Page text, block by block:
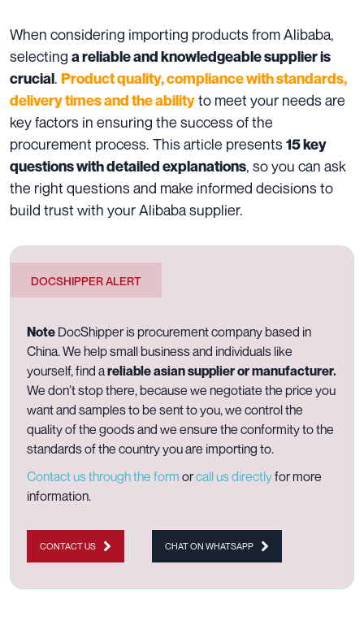
When considering importing products fromAlibaba,
selecting a reliable and knowledgeable supplier is
crucial. Product quality, compliance with standards,
delivery times and the abilityto meet your needs are
key factors in ensuring the success of the
procurement process. This article presents15 key
questions with detailed explanations, so you can ask
the right questions and make informed decisions to
build trust with your Alibaba supplier.
DOCSHIPPER ALERT
Note DocShipper is procurement company based in
China. We help small business and individuals like
yourself, find areliable asian supplier or manufacturer.
We don’t stop there, because we negotiate the price you
want and samples to be sent to you, we control the
quality of the goods and we ensure the conformity to the
standards of the country you are importing to.
Contact us through the form orcall us directlyfor more
information.
CONTACT US CHAT ON WHATSAPP